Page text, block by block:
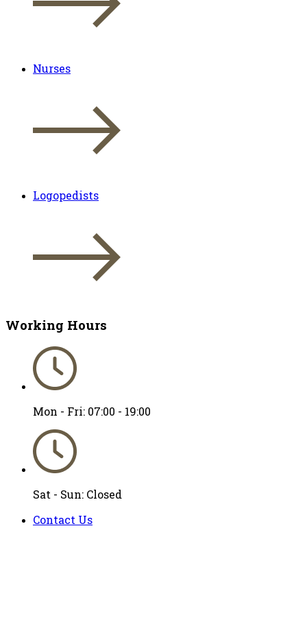
Nurses
Logopedists
Working Hours
Mon - Fri: 07:00 - 19:00
Sat - Sun: Closed
Contact Us